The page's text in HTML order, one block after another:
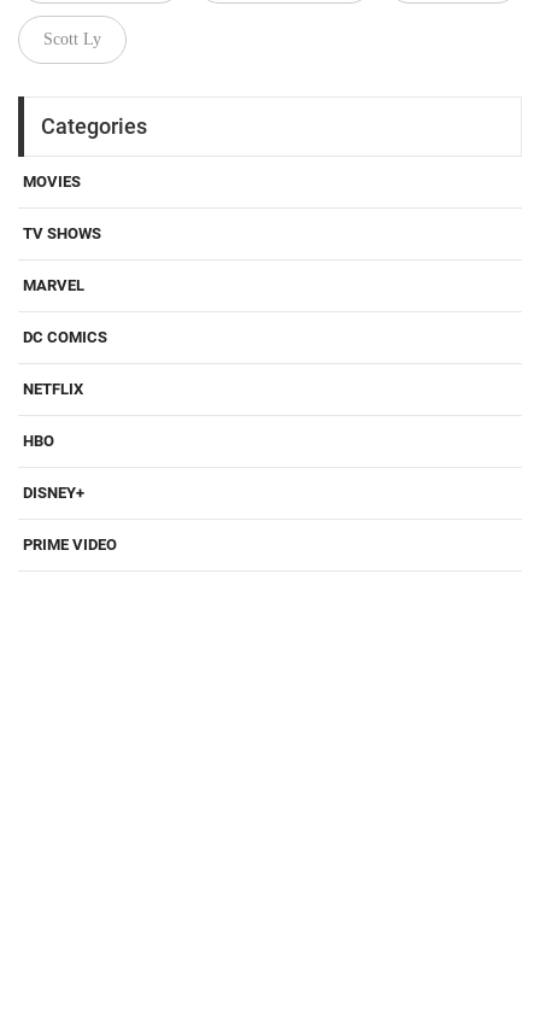
Scott Ly
Categories
MOVIES
TV SHOWS
MARVEL
DC COMICS
NETFLIX
HBO
DISNEY+
PRIME VIDEO